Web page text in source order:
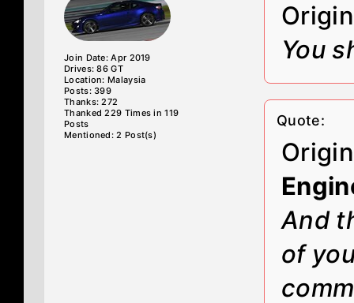
Join Date: Apr 2019
Drives: 86 GT
Location: Malaysia
Posts: 399
Thanks: 272
Thanked 229 Times in 119
Posts
Mentioned: 2 Post(s)
You
Quote:
And
of